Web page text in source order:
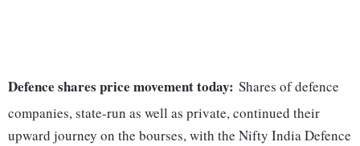
Defence shares price movement today: Shares of defence
companies, state-run as well as private, continued their
upward journey on the bourses, with the Nifty India Defence